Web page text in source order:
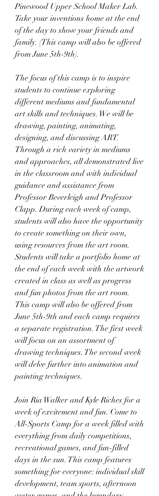
Pinewood Upper School Maker Lab.
Take your inventions home at the end
of the day to show your friends and
family. (This camp will also be offered
from June 5th-9th).
The focus of this camp is to inspire
students to continue exploring
different mediums and fundamental
art skills and techniques. We will be
drawing, painting, animating,
designing, and discussing ART.
Through a rich variety in mediums
and approaches, all demonstrated live
in the classroom and with individual
guidance and assistance from
Professor Beverleigh and Professor
Clapp. During each week of camp,
students will also have the opportunity
to create something on their own,
using resources from the art room.
Students will take a portfolio home at
the end of each week with the artwork
created in class as well as progress
and fun photos from the art room.
This camp will also be offered from
June 5th-9th and each camp requires
a separate registration. The first week
will focus on an assortment of
drawing techniques. The second week
will delve further into animation and
painting techniques.
Join Ria Walker and Kyle Riches for a
week of excitement and fun. Come to
All-Sports Camp for a week filled with
everything from daily competitions,
recreational games, and fun-filled
days in the sun. This camp features
something for everyone: individual skill
development, team sports, afternoon